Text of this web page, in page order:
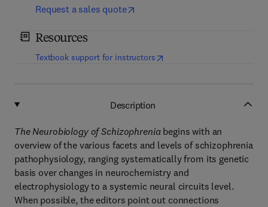
Request a sales quote
Resources
Textbook support for instructors(opens in new tab/window
Description
The Neurobiology of Schizophrenia begins with an
overview of the various facets and levels of schizophrenia
pathophysiology, ranging systematically from its genetic
basis over changes in neurochemistry and
electrophysiology to a systemic neural circuits level.
When possible, the editors point out connections